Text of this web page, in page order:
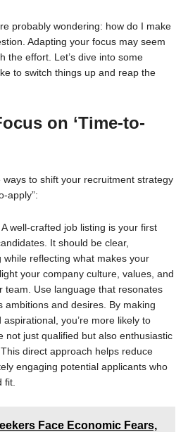
probably wondering: how do I make
Adapting your focus may seem
the effort. Let’s dive into some
to switch things up and reap the
on ‘Time-to-
to shift your recruitment strategy
apply”:
A well-crafted job listing is your first
It should be clear,
reflecting what makes your
your company culture, values, and
team. Use language that resonates
ambitions and desires. By making
you’re more likely to
not just qualified but also enthusiastic
direct approach helps reduce
engaging potential applicants who
fit.
Face Economic Fears,